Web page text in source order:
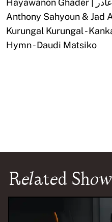
Hayawanon Ghader | حيوانٌ غادر - Sandy Chamoun,
Anthony Sahyoun & Jad
Kurungal Kurungal -
Hymn - Daudi Matsiko
Related